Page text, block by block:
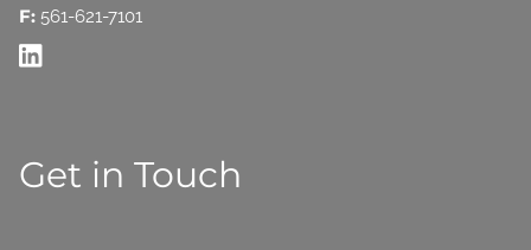
F: 561-621-7101
Get in Touch